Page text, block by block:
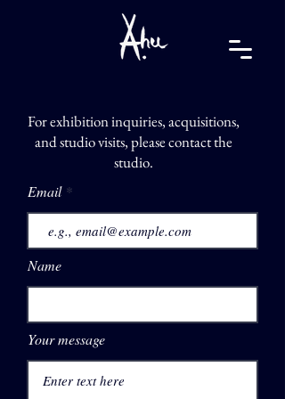
For exhibition inquiries, acquisitions,
and studio visits, please contact the
studio.
Email
Name
Your message